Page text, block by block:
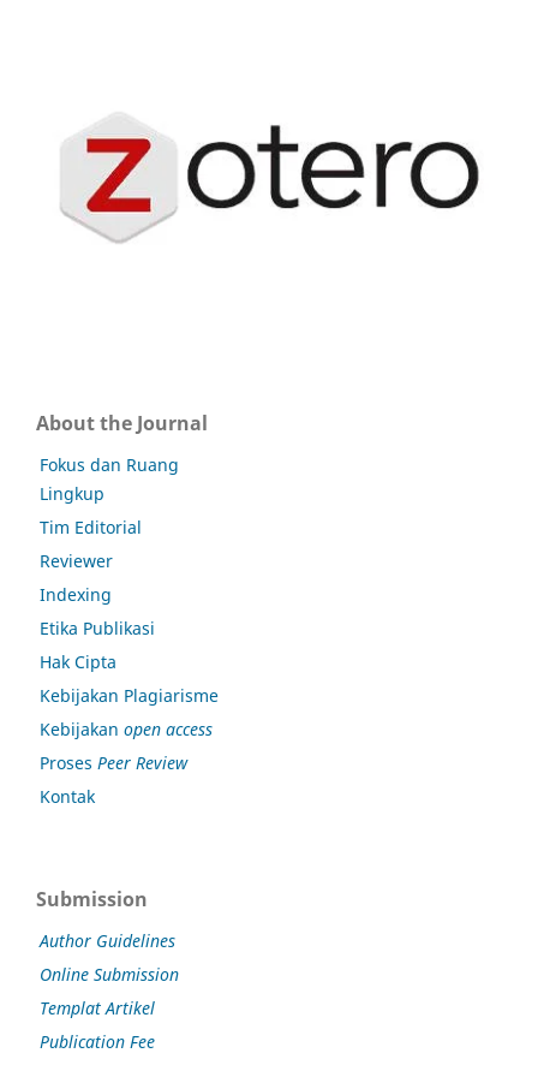
About the Journal
Fokus dan Ruang
Lingkup
Tim Editorial
Reviewer
Indexing
Etika Publikasi
Hak Cipta
Kebijakan Plagiarisme
Kebijakan open access
Proses Peer Review
Kontak
Submission
Author Guidelines
Online Submission
Templat Artikel
Publication Fee